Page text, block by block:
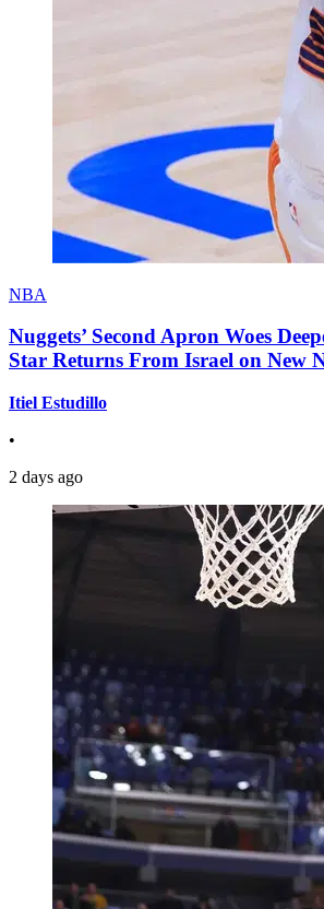
NBA
Nuggets’ Second Apron Woes
Star Returns From Israel on New
Itiel Estudillo
•
2 days ago